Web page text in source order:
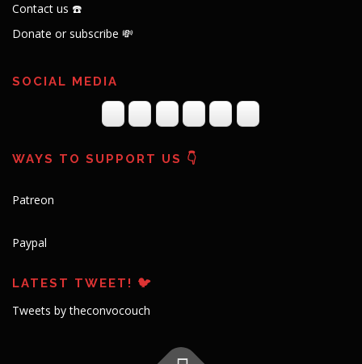
Contact us ☎️
Donate or subscribe 💸
SOCIAL MEDIA
WAYS TO SUPPORT US 👇
Patreon
Paypal
LATEST TWEET! 🐦
Tweets by theconvocouch